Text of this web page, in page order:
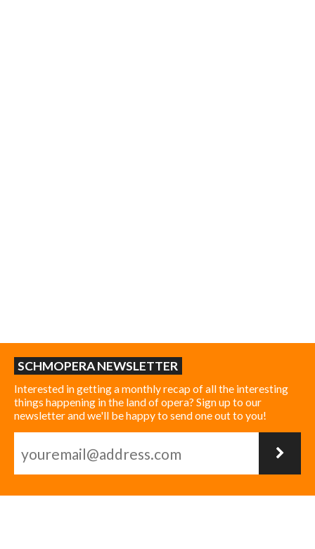
SCHMOPERA NEWSLETTER
Interested in getting a monthly recap of all the interesting
things happening in the land of opera? Sign up to our
newsletter and we'll be happy to send one out to you!